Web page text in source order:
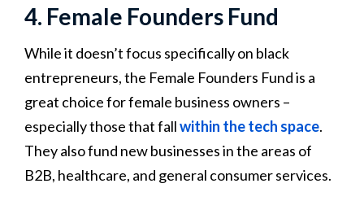
4. Female Founders Fund
While it doesn’t focus specifically on black
entrepreneurs, the Female Founders Fund is a
great choice for female business owners –
especially those that fallwithin the tech space.
They also fund new businesses in the areas of
B2B, healthcare, and general consumer services.